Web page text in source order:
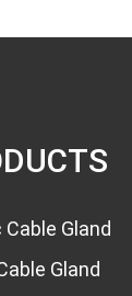
PG7 Cable
PG7 PG7S
Glands PG
Gland
Gland